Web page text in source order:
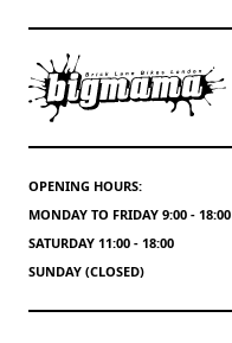
OPENING HOURS:
MONDAY TO FRIDAY 9:00 - 18:00
SATURDAY 11:00 - 18:00
SUNDAY (CLOSED)